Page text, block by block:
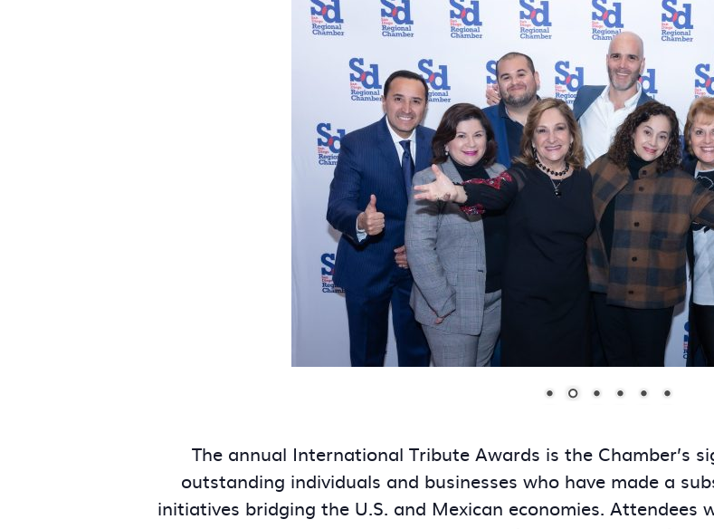
The annual International Tribute Awards is the Chamber’s
outstanding individuals and businesses who have made a
initiatives bridging the U.S. and Mexican economies.